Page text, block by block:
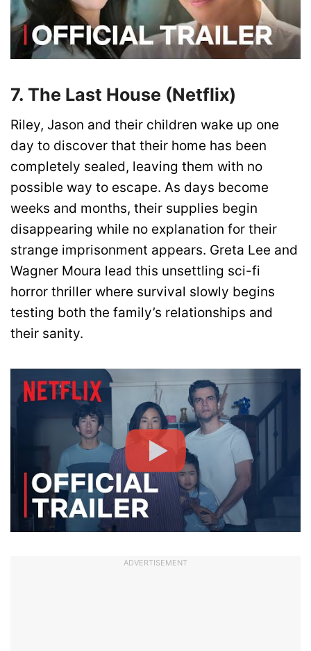
7. The Last House (Netflix)
Riley, Jason and their children wake up one
day to discover that their home has been
completely sealed, leaving them with no
possible way to escape. As days become
weeks and months, their supplies begin
disappearing while no explanation for their
strange imprisonment appears. Greta Lee and
Wagner Moura lead this unsettling sci-fi
horror thriller where survival slowly begins
testing both the family’s relationships and
their sanity.
ADVERTISEMENT